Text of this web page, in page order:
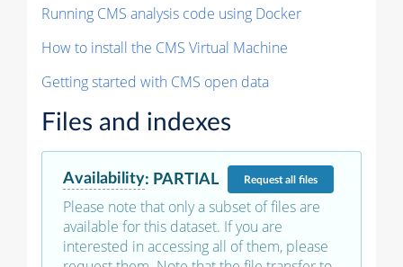
Running CMS analysis code using Docker
How to install the CMS Virtual Machine
Getting started with CMS open data
Files and indexes
Availability: PARTIAL Requestall files
Please note that only a subset of files are
available for this dataset. If you are
interested in accessing all of them, please